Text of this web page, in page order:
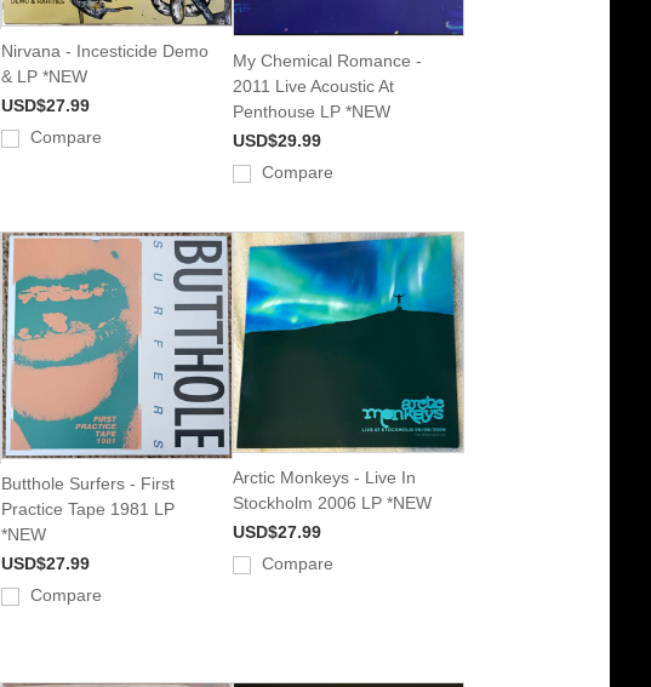
Nirvana - Incesticide Demo
& LP *NEW
USD$27.99
Compare
My Chemical Romance -
2011 Live Acoustic At
Penthouse LP *NEW
USD$29.99
Compare
Butthole Surfers - First
Practice Tape 1981 LP
*NEW
USD$27.99
Compare
Arctic Monkeys - Live In
Stockholm 2006 LP *NEW
USD$27.99
Compare